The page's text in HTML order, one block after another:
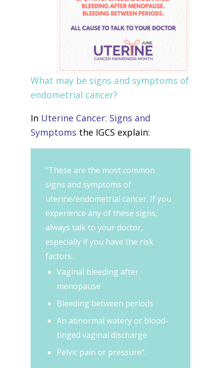
What may be signs and symptoms of
endometrial cancer?
In Uterine Cancer: Signs and
Symptoms the IGCS explain:
“These are the most common
signs and symptoms of
uterine/endometrial cancer. If you
experience any of these signs,
always talk to your doctor,
especially if you have the risk
factors.
Vaginal bleeding after
menopause
Bleeding between periods
An abnormal watery or blood-
tinged vaginal discharge
Pelvic pain or pressure”.